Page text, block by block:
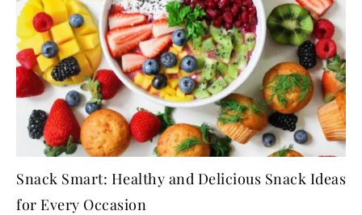
Snack Smart: Healthy and Delicious Snack Ideas
for Every Occasion